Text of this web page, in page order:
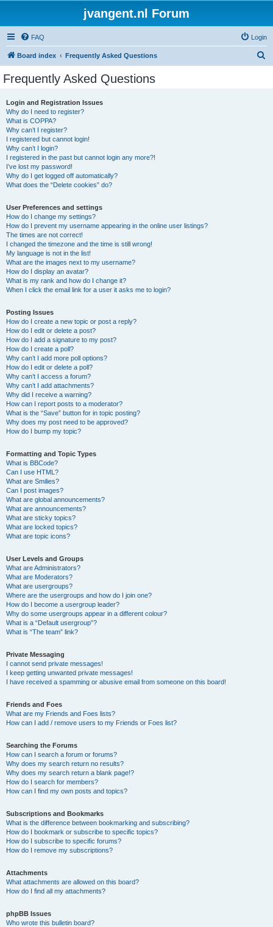
jvangent.nl Forum
FAQ Login
Board index Frequently Asked Questions
Frequently Asked Questions
Login and Registration Issues
Why do I need to register?
What is COPPA?
Why can’t I register?
I registered but cannot login!
Why can’t I login?
I registered in the past but cannot login any more?!
I’ve lost my password!
Why do I get logged off automatically?
What does the “Delete cookies” do?
User Preferences and settings
How do I change my settings?
How do I prevent my username appearing in the online user listings?
The times are not correct!
I changed the timezone and the time is still wrong!
My language is not in the list!
What are the images next to my username?
How do I display an avatar?
What is my rank and how do I change it?
When I click the email link for a user it asks me to login?
Posting Issues
How do I create a new topic or post a reply?
How do I edit or delete a post?
How do I add a signature to my post?
How do I create a poll?
Why can’t I add more poll options?
How do I edit or delete a poll?
Why can’t I access a forum?
Why can’t I add attachments?
Why did I receive a warning?
How can I report posts to a moderator?
What is the “Save” button for in topic posting?
Why does my post need to be approved?
How do I bump my topic?
Formatting and Topic Types
What is BBCode?
Can I use HTML?
What are Smilies?
Can I post images?
What are global announcements?
What are announcements?
What are sticky topics?
What are locked topics?
What are topic icons?
User Levels and Groups
What are Administrators?
What are Moderators?
What are usergroups?
Where are the usergroups and how do I join one?
How do I become a usergroup leader?
Why do some usergroups appear in a different colour?
What is a “Default usergroup”?
What is “The team” link?
Private Messaging
I cannot send private messages!
I keep getting unwanted private messages!
I have received a spamming or abusive email from someone on this board!
Friends and Foes
What are my Friends and Foes lists?
How can I add / remove users to my Friends or Foes list?
Searching the Forums
How can I search a forum or forums?
Why does my search return no results?
Why does my search return a blank page!?
How do I search for members?
How can I find my own posts and topics?
Subscriptions and Bookmarks
What is the difference between bookmarking and subscribing?
How do I bookmark or subscribe to specific topics?
How do I subscribe to specific forums?
How do I remove my subscriptions?
Attachments
What attachments are allowed on this board?
How do I find all my attachments?
phpBB Issues
Who wrote this bulletin board?